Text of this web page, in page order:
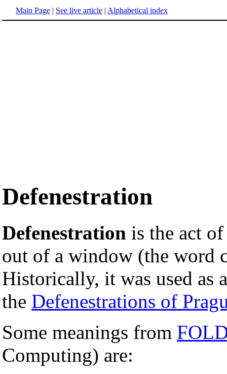
Main Page | See live article | Alphabetical index
Defenestration
Defenestration is the act
out of a window (the word
Historically, it was used as
the Defenestrations of
Some meanings from
Computing) are: